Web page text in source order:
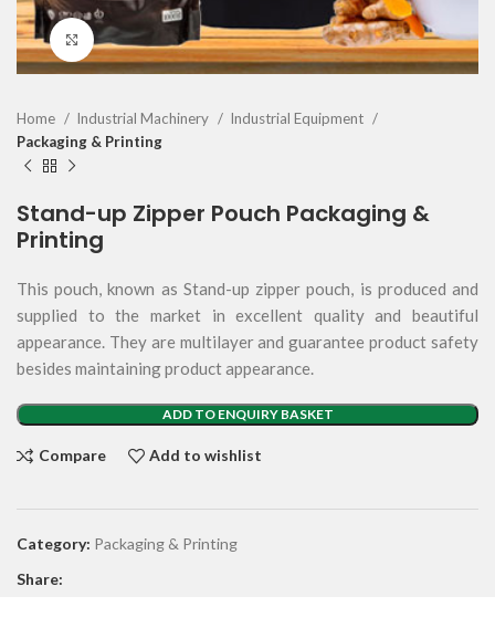
Click to enlarge
Home Industrial Machinery
Industrial Equipment
Packaging & Printing
Stand-up Zipper Pouch Packaging &
Printing
This pouch, known as Stand-up zipper pouch, is produced and
supplied to the market in excellent quality and beautiful
appearance. They are multilayer and guarantee product safety
besides maintaining product appearance.
ADD TO ENQUIRY BASKET
Compare Add to wishlist
Category: Packaging & Printing
Share: